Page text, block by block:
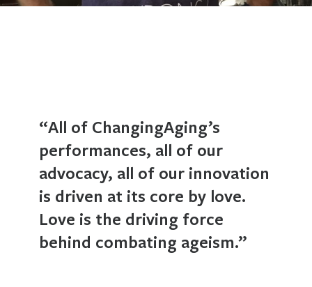
“All of ChangingAging’s
performances, all of our
advocacy, all of our innovation
is driven at its core by love.
Love is the driving force
behind combating ageism.”